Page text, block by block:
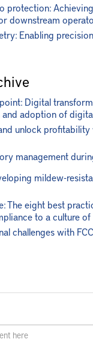
protection:
downstream
Enabling
Digital
adoption of
unlock
management
mildew-
The eight best
to a culture of
challenges with